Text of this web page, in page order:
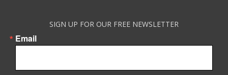
SIGN UP FOR OUR FREE NEWSLETTER
Email